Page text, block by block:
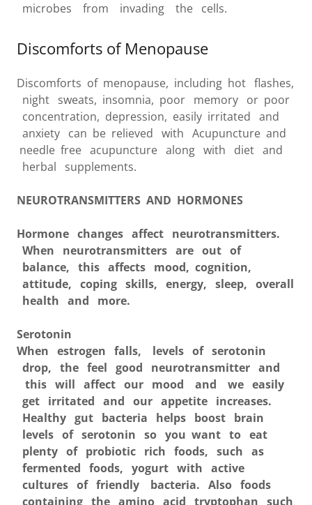
microbes from invading the cells.
Discomforts of Menopause
Discomforts of menopause, including hot flashes,
night sweats, insomnia, poor memory or poor
concentration, depression, easily irritated and
anxiety can be relieved with Acupuncture and
needle free acupuncture along with diet and
herbal supplements.
NEUROTRANSMITTERS AND HORMONES
Hormone changes affect neurotransmitters.
When neurotransmitters are out of
balance, this affects mood, cognition,
attitude, coping skills, energy, sleep, overall
health and more.
Serotonin
When estrogen falls, levels of serotonin
drop, the feel good neurotransmitter and
this will affect our mood and we easily
get irritated and our appetite increases.
Healthy gut bacteria helps boost brain
levels of serotonin so you want to eat
plenty of probiotic rich foods, such as
fermented foods, yogurt with active
cultures of friendly bacteria. Also foods
containing the amino acid tryptophan such